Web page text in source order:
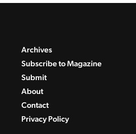
Archives
Subscribe to Magazine
Submit
About
Contact
Privacy Policy